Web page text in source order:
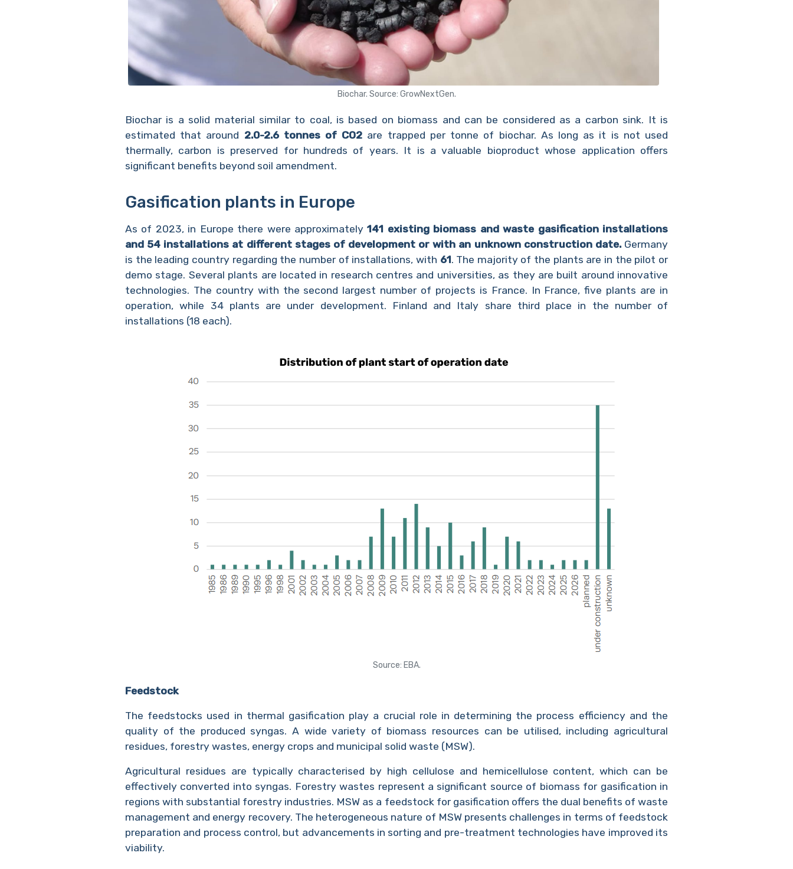
Biochar. Source: GrowNextGen.
Biochar is a solid material similar to coal, is based on biomass and can be considered as a carbon sink. It is
estimated that around 2.0-2.6 tonnes of CO2 are trapped per tonne of biochar. As long as it is not used
thermally, carbon is preserved for hundreds of years. It is a valuable bioproduct whose application offers
significant benefits beyond soil amendment.
Gasification plants in Europe
As of 2023, in Europe there were approximately141 existing biomass and waste gasification installations
and 54 installations at different stages of development or with an unknown construction date.Germany
is the leading country regarding the number of installations, with 61. The majority of the plants are in the pilot or
demo stage. Several plants are located in research centres and universities, as they are built around innovative
technologies. The country with the second largest number of projects is France. In France, five plants are in
operation, while 34 plants are under development. Finland and Italy share third place in the number of
installations (18 each).
Source: EBA.
Feedstock
The feedstocks used in thermal gasification play a crucial role in determining the process efficiency and the
quality of the produced syngas. A wide variety of biomass resources can be utilised, including agricultural
residues, forestry wastes, energy crops and municipal solid waste (MSW).
Agricultural residues are typically characterised by high cellulose and hemicellulose content, which can be
effectively converted into syngas. Forestry wastes represent a significant source of biomass for gasification in
regions with substantial forestry industries. MSW as a feedstock for gasification offers the dual benefits of waste
management and energy recovery. The heterogeneous nature of MSW presents challenges in terms of feedstock
preparation and process control, but advancements in sorting and pre-treatment technologies have improved its
viability.